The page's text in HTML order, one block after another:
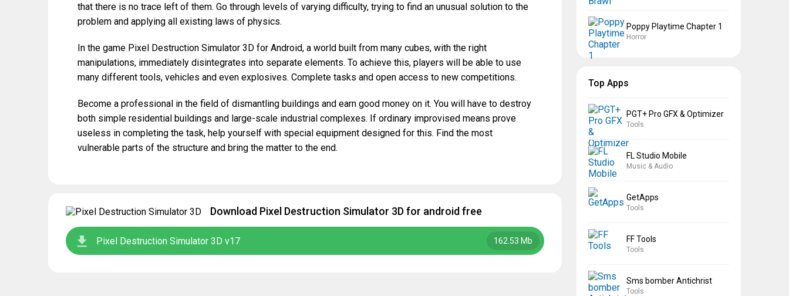
that there is no trace left of them. Go through levels of varying difficulty, trying to find an unusual solution to the
problem and applying all existing laws of physics.
In the game Pixel Destruction Simulator 3D for Android, a world built from many cubes, with the right
manipulations, immediately disintegrates into separate elements. To achieve this, players will be able to use
many different tools, vehicles and even explosives. Complete tasks and open access to new competitions.
Become a professional in the field of dismantling buildings and earn good money on it. You will have to destroy
both simple residential buildings and large-scale industrial complexes. If ordinary improvised means prove
useless in completing the task, help yourself with special equipment designed for this. Find the most
vulnerable parts of the structure and bring the matter to the end.
Download Pixel Destruction Simulator 3D for android free
Pixel Destruction Simulator 3D v17 162.53 Mb
Poppy Playtime Chapter 1
Horror
Top Apps
PGT+ Pro GFX & Optimizer
Tools
FL Studio Mobile
Music & Audio
GetApps
Tools
FF Tools
Tools
Sms bomber Antichrist
Tools